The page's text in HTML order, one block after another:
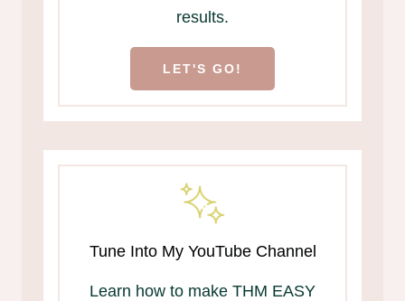
results.
LET'S GO!
Tune Into My YouTube Channel
Learn how to make THM EASY